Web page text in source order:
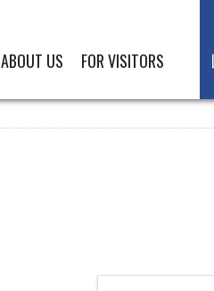
ABOUT US FOR VISITORS